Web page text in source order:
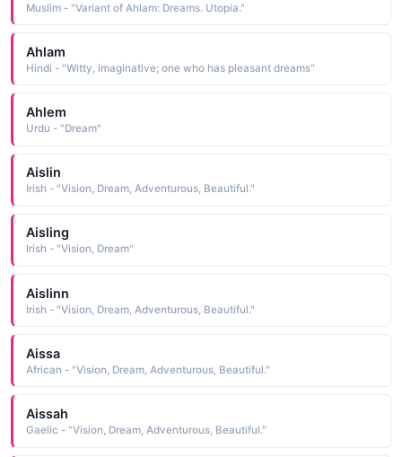
Muslim - "Variant of Ahlam: Dreams. Utopia."
Ahlam
Hindi - "Witty, imaginative; one who has pleasant dreams"
Ahlem
Urdu - "Dream"
Aislin
Irish - "Vision, Dream, Adventurous, Beautiful."
Aisling
Irish - "Vision, Dream"
Aislinn
Irish - "Vision, Dream, Adventurous, Beautiful."
Aissa
African - "Vision, Dream, Adventurous, Beautiful."
Aissah
Gaelic - "Vision, Dream, Adventurous, Beautiful."